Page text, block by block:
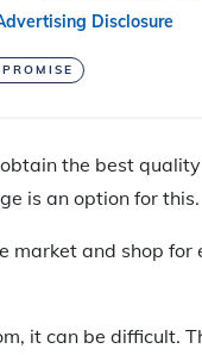
Disclosure
the best
is an option for this.
market and shop
it can be difficult.